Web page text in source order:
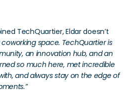
TechQuartier, Eldar doesn’t
coworking space. TechQuartier is
an innovation hub, and an
so much here, met incredible
and always stay on the edge of